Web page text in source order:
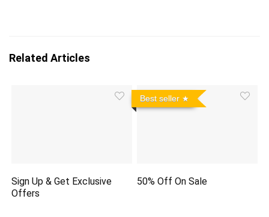
Related Articles
Sign Up & Get Exclusive
Offers
Best seller
50% Off On Sale